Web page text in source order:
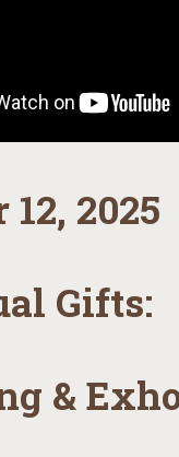
12, 2025
Gifts:
&